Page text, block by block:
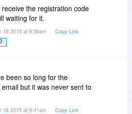
receive the registration code
waiting for it.
18 2015 at 9:36am Copy Link
been so long for the
but it was never sent to
18 2015 at 9:41am Copy Link